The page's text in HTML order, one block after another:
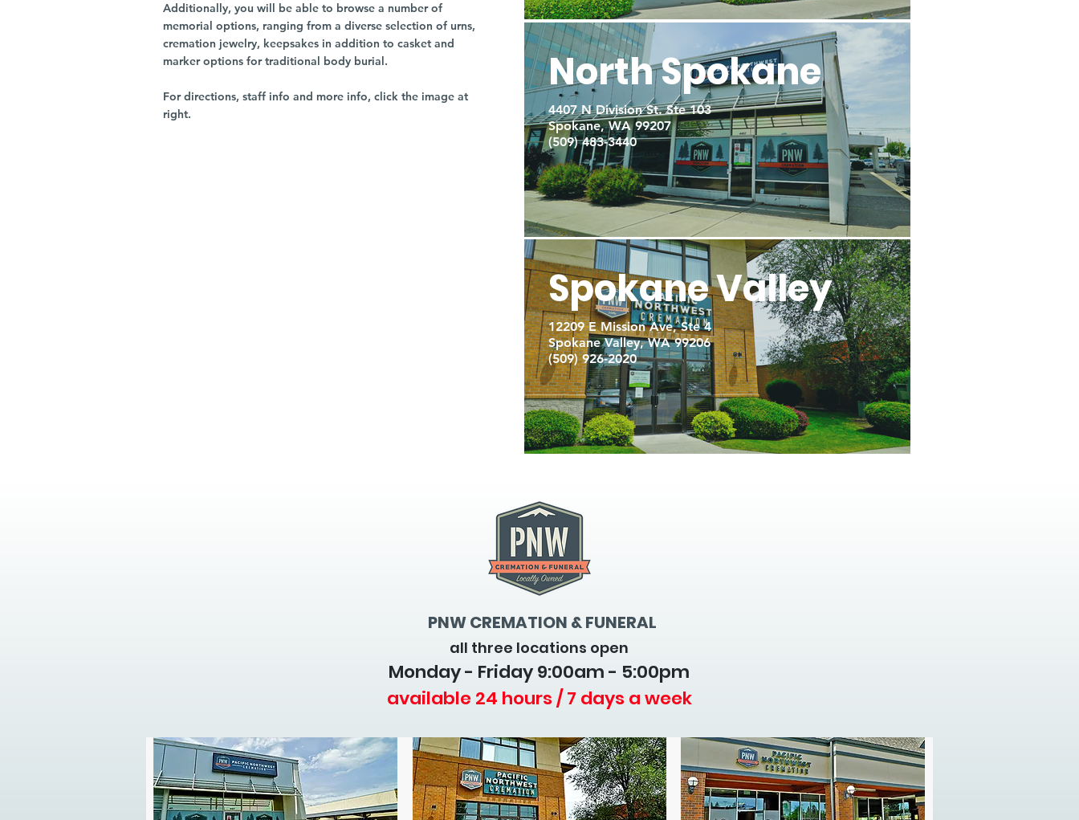
Additionally, you will be able to browse a number of
memorial options, ranging from a diverse selection of urns,
cremation jewelry, keepsakes in addition to casket and
marker options for traditional body burial.
For directions, staff info and more info, click the image at
right.
North Spokane
4407 N Division St. Ste 103
Spokane, WA 99207
(509) 483-3440
Spokane Valley
12209 E Mission Ave, Ste 4
Spokane Valley, WA 99206
(509) 926-2020
PNW CREMATION & FUNERAL
all three locations open
Monday - Friday 9:00am - 5:00pm
available 24 hours / 7 days a week